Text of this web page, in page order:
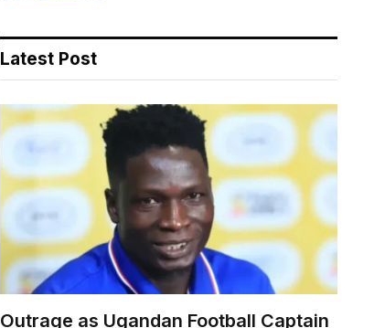
Latest Post
Outrage as Ugandan Football Captain